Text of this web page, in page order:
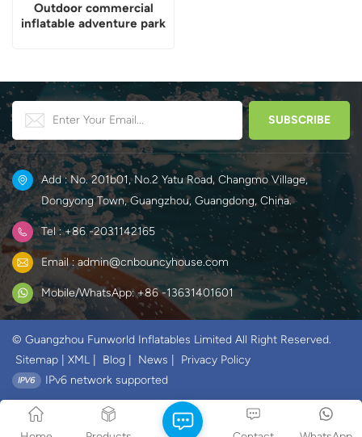
Outdoor commercial
inflatable adventure park
Add : No. 201b01, No.2 Yatu Road, Changmo Village,
Dongyong Town, Guangzhou, Guangdong, China.
Tel : +86 -2031142165
Email : admin@cnbouncyhouse.com
Mobile/WhatsApp: +86 -13631401601
© Guangzhou Funworld Inflatables Limited All Right Reserved.
Sitemap
XML Blog News
Privacy Policy
IPv6 network supported